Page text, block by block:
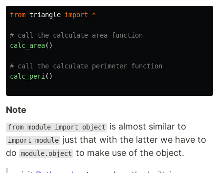
from triangle import *
calc_area()
calc_peri()
Note
from module import object is almost similar to
import module just that with the latter we have to
do
module.object to make use of the object.